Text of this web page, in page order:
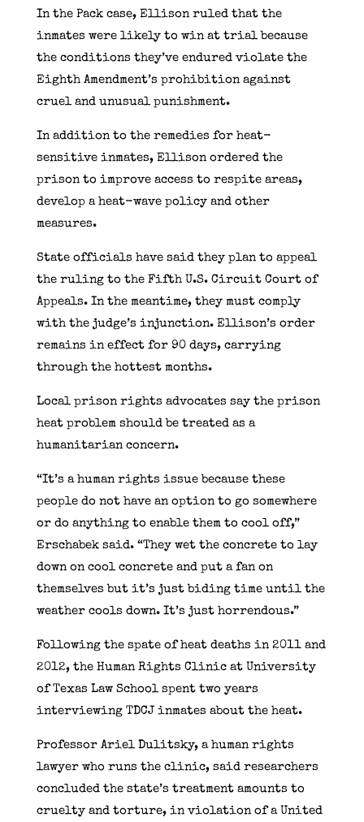
In the Pack case, Ellison ruled that the
inmates were likely to win at trial because
the conditions they’ve endured violate the
Eighth Amendment’s prohibition against
cruel and unusual punishment.
In addition to the remedies for heat-
sensitive inmates, Ellison ordered the
prison to improve access to respite areas,
develop a heat-wave policy and other
measures.
State officials have said they plan to appeal
the ruling to the Fifth U.S. Circuit Court of
Appeals. In the meantime, they must comply
with the judge’s injunction. Ellison’s order
remains in effect for 90 days, carrying
through the hottest months.
Local prison rights advocates say the prison
heat problem should be treated as a
humanitarian concern.
“It’s a human rights issue because these
people do not have an option to go somewhere
or do anything to enable them to cool off,”
Erschabek said. “They wet the concrete to lay
down on cool concrete and put a fan on
themselves but it’s just biding time until the
weather cools down. It’s just horrendous.”
Following the spate of heat deaths in 2011 and
2012, the Human Rights Clinic at University
of Texas Law School spent two years
interviewing TDCJ inmates about the heat.
Professor Ariel Dulitsky, a human rights
lawyer who runs the clinic, said researchers
concluded the state’s treatment amounts to
cruelty and torture, in violation of a United